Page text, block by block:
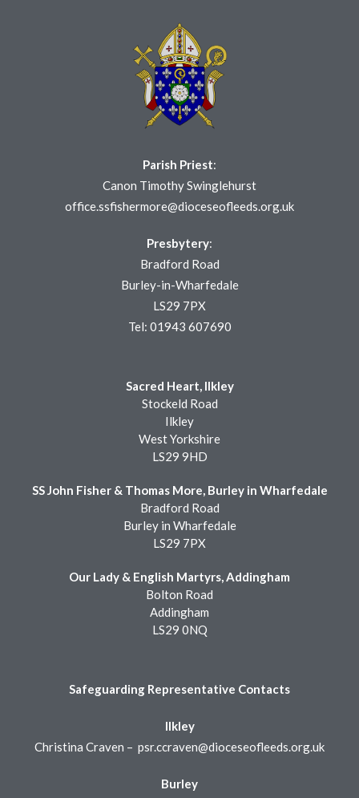
Parish Priest:
Canon Timothy Swinglehurst
office.ssfishermore@dioceseofleeds.org.uk
Presbytery:
Bradford Road
Burley-in-Wharfedale
LS29 7PX
Tel: 01943 607690
Sacred Heart, Ilkley
Stockeld Road
Ilkley
West Yorkshire
LS29 9HD
SS John Fisher & Thomas More, Burley in Wharfedale
Bradford Road
Burley in Wharfedale
LS29 7PX
Our Lady & English Martyrs, Addingham
Bolton Road
Addingham
LS29 0NQ
Safeguarding Representative Contacts
Ilkley
Christina Craven – psr.ccraven@dioceseofleeds.org.uk
Burley